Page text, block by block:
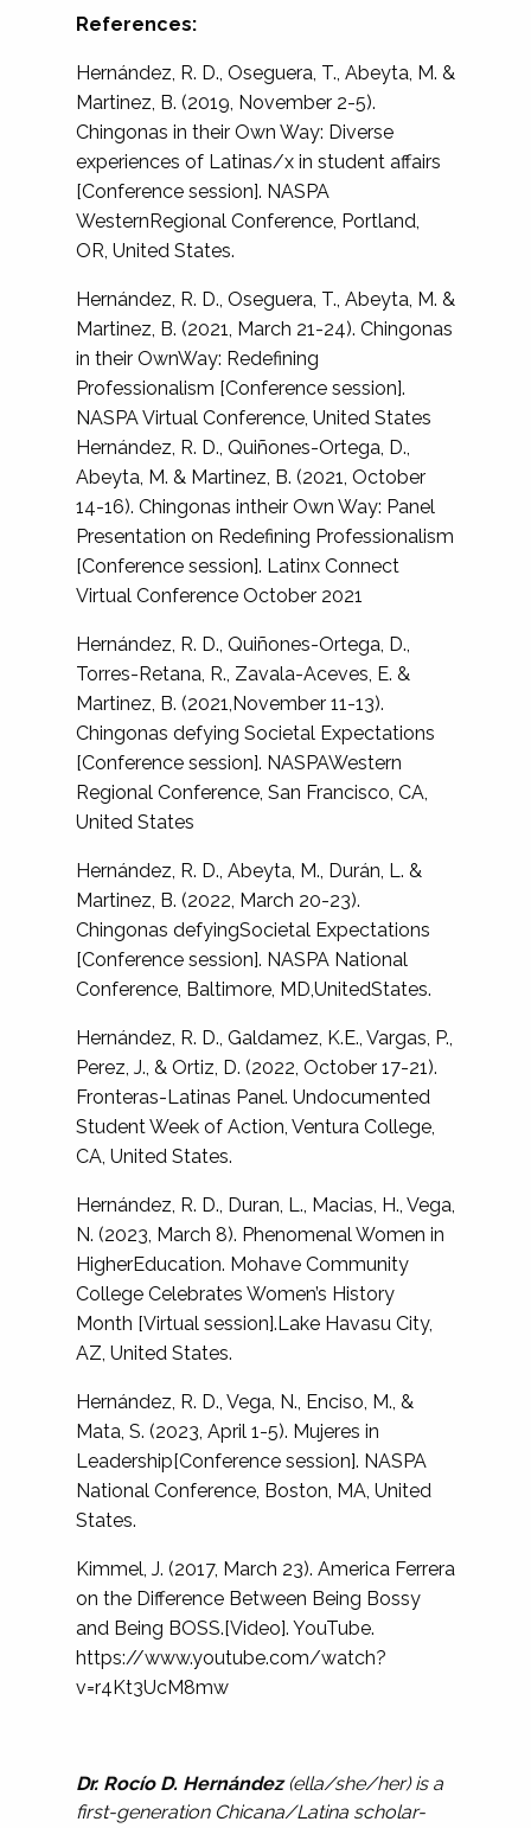
References:
Hernández, R. D., Oseguera, T., Abeyta, M. &
Martinez, B. (2019, November 2-5).
Chingonas in their Own Way: Diverse
experiences of Latinas/x in student affairs
[Conference session]. NASPA
WesternRegional Conference, Portland,
OR, United States.
Hernández, R. D., Oseguera, T., Abeyta, M. &
Martinez, B. (2021, March 21-24). Chingonas
in their OwnWay: Redefining
Professionalism [Conference session].
NASPA Virtual Conference, United States
Hernández, R. D., Quiñones-Ortega, D.,
Abeyta, M. & Martinez, B. (2021, October
14-16). Chingonas intheir Own Way: Panel
Presentation on Redefining Professionalism
[Conference session]. Latinx Connect
Virtual Conference October 2021
Hernández, R. D., Quiñones-Ortega, D.,
Torres-Retana, R., Zavala-Aceves, E. &
Martinez, B. (2021,November 11-13).
Chingonas defying Societal Expectations
[Conference session]. NASPAWestern
Regional Conference, San Francisco, CA,
United States
Hernández, R. D., Abeyta, M., Durán, L. &
Martinez, B. (2022, March 20-23).
Chingonas defyingSocietal Expectations
[Conference session]. NASPA National
Conference, Baltimore, MD,UnitedStates.
Hernández, R. D., Galdamez, K.E., Vargas, P.,
Perez, J., & Ortiz, D. (2022, October 17-21).
Fronteras-Latinas Panel. Undocumented
Student Week of Action, Ventura College,
CA, United States.
Hernández, R. D., Duran, L., Macias, H., Vega,
N. (2023, March 8). Phenomenal Women in
HigherEducation. Mohave Community
College Celebrates Women’s History
Month [Virtual session].Lake Havasu City,
AZ, United States.
Hernández, R. D., Vega, N., Enciso, M., &
Mata, S. (2023, April 1-5). Mujeres in
Leadership[Conference session]. NASPA
National Conference, Boston, MA, United
States.
Kimmel, J. (2017, March 23). America Ferrera
on the Difference Between Being Bossy
and Being BOSS.[Video]. YouTube.
https://www.youtube.com/watch?
v=r4Kt3UcM8mw
Dr. Rocío D. Hernández(ella/she/her) is a
first-generation Chicana/Latina scholar-